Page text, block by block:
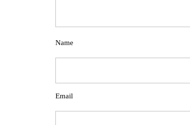
Name
Email